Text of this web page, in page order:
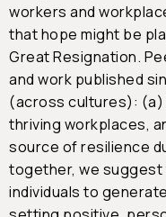
workers and
that hope might be
Great Resignation.
and work published
(across cultures): (a)
thriving workplaces,
source of resilience
together, we suggest
individuals to